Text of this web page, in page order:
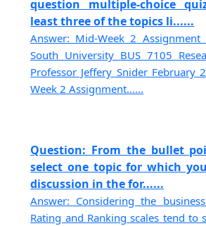
question multiple-choice
least three of the topics li......
Answer: Mid-Week 2 Assignment
South University BUS 7105
Professor Jeffery Snider February
Week 2 Assignment......
Question: From the bullet
select one topic for which
discussion in the for......
Answer: Considering the
Rating and Ranking scales tend to